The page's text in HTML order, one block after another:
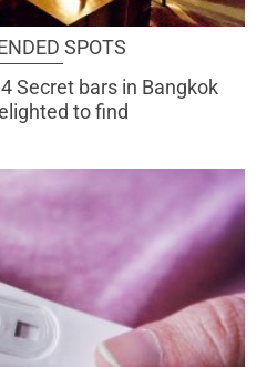
SPOTS
Secret bars in Bangkok
to find